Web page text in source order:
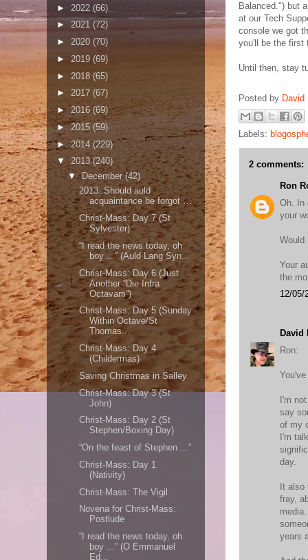
Balanced.") but
at our Tech
console we got
you'll be the first
Until then, stay
Posted by David
Labels:
2 comments:
Ron
Oh. In
your
Would
Your
the
12/05/
David
Ron:
I'm
say
of my
I'm
day.
It also
fray,
years
► 2022(66)
►2021(72)
►2020(70)
► 2019(69)
► 2018(65)
►2017(67)
►2016(69)
►2015(59)
►2014(229)
▼2013(240)
▼ December(42)
2013: Should auld
acquaintance be forgot …
Christ-Mass: Day 7 (St
Sylvester)
“I read the news today, oh
boy ...” (Auld Lang Syn...
Christ-Mass: Day 6 (Just
Another “Die Infra
Octavam”)
Christ-Mass: Day 5 (Sunday
Within Octave/St
Thomas...
Christ-Mass: Day 4
(Childermas)
Saving Christmas in Salley
Christ-Mass: Day 3 (St
John)
Christ-Mass: Day 2 (St
Stephen/Boxing Day)
“On the feast of Stephen ...”
Christ-Mass: Day 1
(Nativity)
Christ-Mass: The Vigil
Novena for Christ-Mass:
Postlude
“I read the news today, oh
boy ...” (O Emmanuel
Ed...